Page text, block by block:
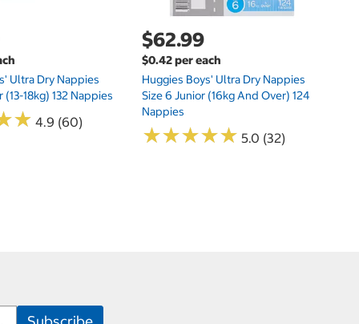
Ultra Dry Nappies
(13-18kg) 132 Nappies
★
★ 4.9 (60)
$62.99
$0.42 per each
Huggies Boys' Ultra Dry Nappies
Size 6 Junior (16kg And Over) 124
Nappies
★★★★★
★★★★★ 5.0 (32)